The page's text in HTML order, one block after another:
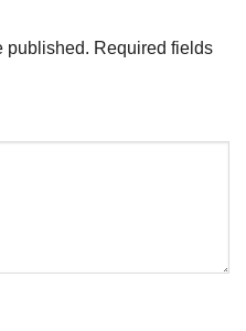
published. Required fields